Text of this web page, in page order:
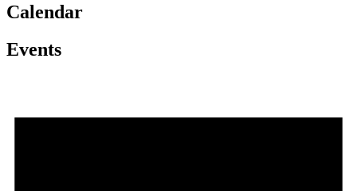
Calendar
Events